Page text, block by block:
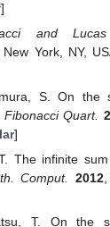
]
and
York, NY,
S. On the
Fibonacci Quart.
]
The infinite
Comput. 2012,
T. On the